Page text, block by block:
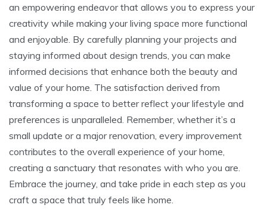
an empowering endeavor that allows you to express your
creativity while making your living space more functional
and enjoyable. By carefully planning your projects and
staying informed about design trends, you can make
informed decisions that enhance both the beauty and
value of your home. The satisfaction derived from
transforming a space to better reflect your lifestyle and
preferences is unparalleled. Remember, whether it’s a
small update or a major renovation, every improvement
contributes to the overall experience of your home,
creating a sanctuary that resonates with who you are.
Embrace the journey, and take pride in each step as you
craft a space that truly feels like home.